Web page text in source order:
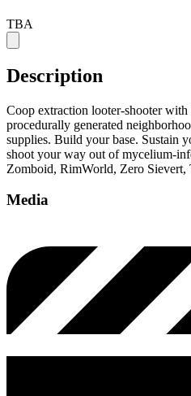
TBA
Description
Coop extraction looter-shooter
procedurally generated
supplies. Build your base. Sustain
shoot your way out of mycelium-
Zomboid, RimWorld, Zero Sievert,
Media